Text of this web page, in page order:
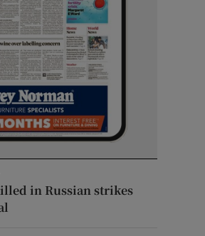
in Russian strikes